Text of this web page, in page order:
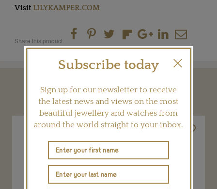
Visit LILYKAMPER.COM
Share this product
YOU MAY ALSO LIKE
Subscribe today
Sign up for our newsletter to receive
the latest news and views on the most
beautiful jewellery and watches from
around the world straight to your inbox.